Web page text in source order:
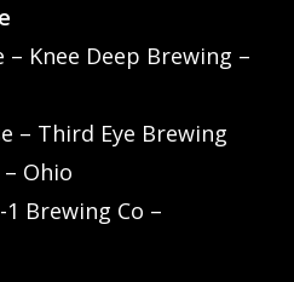
– Knee Deep Brewing –
– Third Eye Brewing
Ohio
Brewing Co –